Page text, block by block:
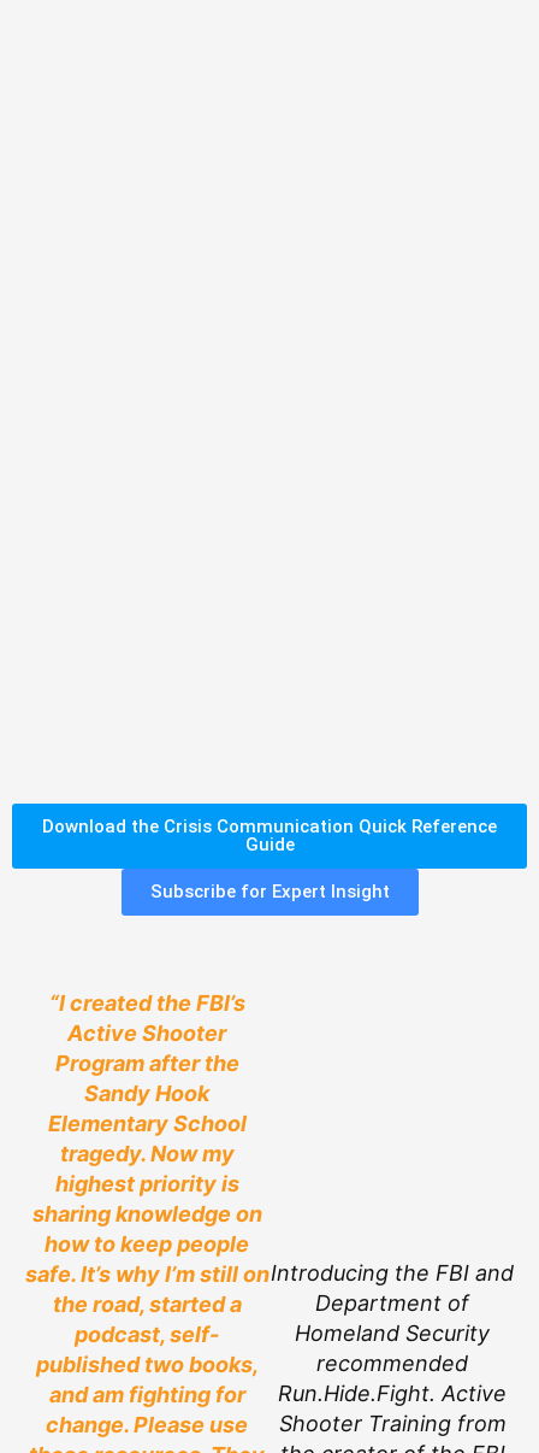
Download the Crisis Communication Quick Reference
Guide
Subscribe for Expert Insight
“I created the FBI’s
Active Shooter
Program after the
Sandy Hook
Elementary School
tragedy. Now my
highest priority is
sharing knowledge on
how to keep people
safe. It’s why I’m still on
the road, started a
podcast, self-
published two books,
and am fighting for
change. Please use
Introducing the FBI and
Department of
Homeland Security
recommended
Run.Hide.Fight. Active
Shooter Training from